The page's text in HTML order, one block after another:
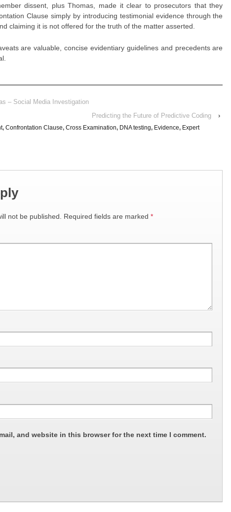
dissent, plus Thomas, made it clear to prosecutors that they
Clause simply by introducing testimonial evidence through the
claiming it is not offered for the truth of the matter asserted.
are valuable, concise evidentiary guidelines and precedents are
– Social Media Investigation
Predicting the Future of Predictive Coding
›
, Confrontation Clause, Cross Examination, DNA testing, Evidence, Expert
not be published. Required fields are marked *
and website in this browser for the next time I comment.